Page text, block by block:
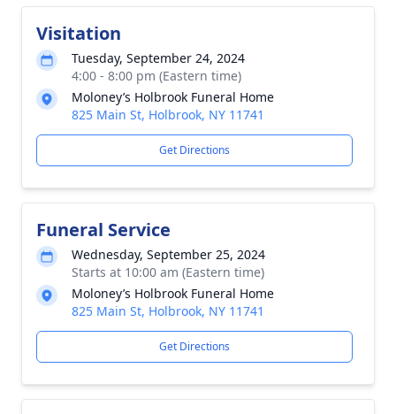
Visitation
Tuesday, September 24, 2024
4:00 - 8:00 pm (Eastern time)
Moloney’s Holbrook Funeral Home
825 Main St, Holbrook, NY 11741
Get Directions
Funeral Service
Wednesday, September 25, 2024
Starts at 10:00 am (Eastern time)
Moloney’s Holbrook Funeral Home
825 Main St, Holbrook, NY 11741
Get Directions